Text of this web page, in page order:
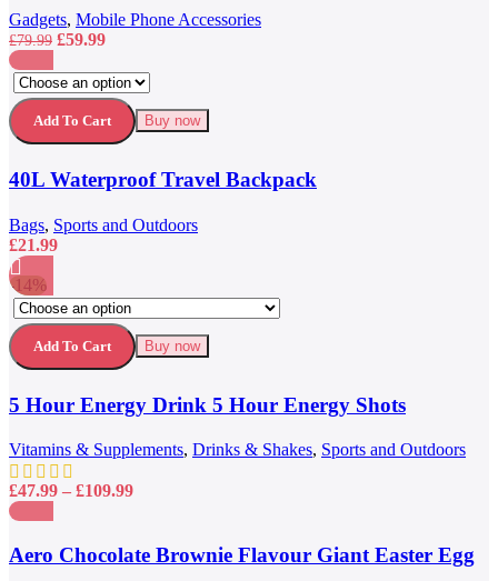
Gadgets, Mobile Phone Accessories
£79.99 Original
was:
£79.99.
£59.99Current
is:
£59.99.
Compare
Quick view
Add to wishlist
This
product
has
multiple
The
may
be
chosen
on
the
product
page
Add To Cart Buy now
40L Waterproof Travel Backpack
Bags, Sports and Outdoors
£21.99
-14%
Compare
Quick view
Add to wishlist
This
product
has
multiple
The
may
be
chosen
on
the
product
page
Add To Cart Buy now
5 Hour Energy Drink 5 Hour Energy Shots
Vitamins & Supplements, Drinks & Shakes, Sports and Outdoors
£47.99 – £109.99Price
through
£109.99
Quick view
Add to wishlist
Aero Chocolate Brownie Flavour Giant Easter Egg